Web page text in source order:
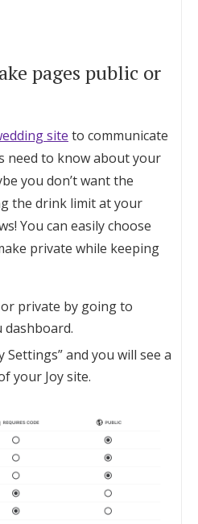
pages public or
site to communicate
need to know about your
you don’t want the
the drink limit at your
You can easily choose
private while keeping
private by going to
dashboard.
Settings” and you will see a
your Joy site.